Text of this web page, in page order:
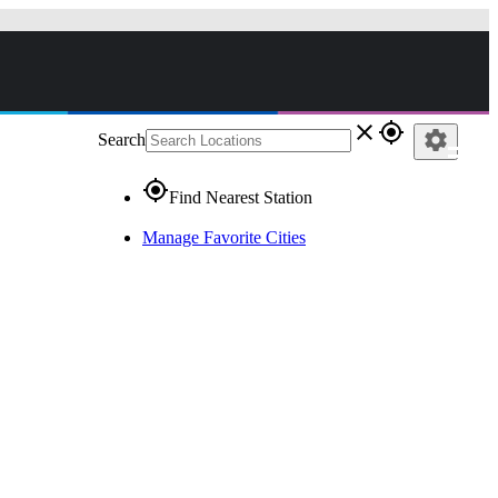
Search close gps_fixed
gps_fixedFind Nearest Station
Manage Favorite Cities
settings